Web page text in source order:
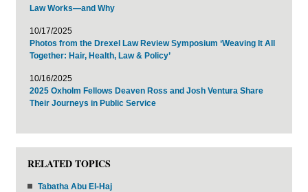
Law Works—and Why
10/17/2025
Photos from the Drexel Law Review Symposium ‘Weaving It All
Together: Hair, Health, Law & Policy’
10/16/2025
2025 Oxholm Fellows Deaven Ross and Josh Ventura Share
Their Journeys in Public Service
RELATED TOPICS
Tabatha Abu El-Haj